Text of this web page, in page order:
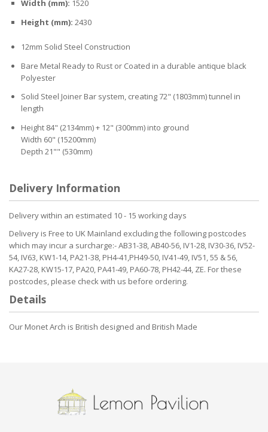
Width (mm): 1520
Height (mm): 2430
12mm Solid Steel Construction
Bare Metal Ready to Rust or Coated in a durable antique black
Polyester
Solid Steel Joiner Bar system, creating 72" (1803mm) tunnel in
length
Height 84" (2134mm) + 12" (300mm) into ground
Width 60" (15200mm)
Depth 21"" (530mm)
Delivery Information
Delivery within an estimated 10 - 15 working days
Delivery is Free to UK Mainland excluding the following postcodes
which may incur a surcharge:- AB31-38, AB40-56, IV1-28, IV30-36, IV52-
54, IV63, KW1-14, PA21-38, PH4-41,PH49-50, IV41-49, IV51, 55 & 56,
KA27-28, KW15-17, PA20, PA41-49, PA60-78, PH42-44, ZE. For these
postcodes, please check with us before ordering.
Details
Our Monet Arch is British designed and British Made